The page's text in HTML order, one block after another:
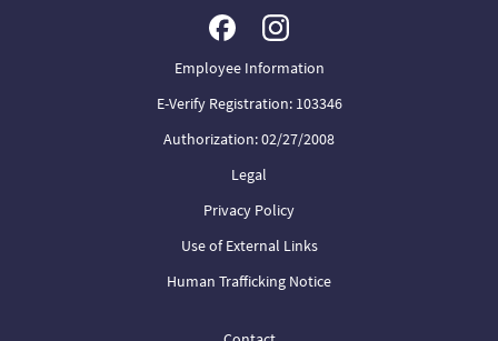
Employee Information
E-Verify Registration: 103346
Authorization: 02/27/2008
Legal
Privacy Policy
Use of External Links
Human Trafficking Notice